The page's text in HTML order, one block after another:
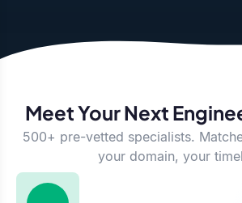
Meet Your Next
500+ pre-vetted specialists.
your domain, your